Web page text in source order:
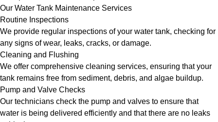
Our Water Tank Maintenance Services
Routine Inspections
We provide regular inspections of your water tank, checking for
any signs of wear, leaks, cracks, or damage.
Cleaning and Flushing
We offer comprehensive cleaning services, ensuring that your
tank remains free from sediment, debris, and algae buildup.
Pump and Valve Checks
Our technicians check the pump and valves to ensure that
water is being delivered efficiently and that there are no leaks